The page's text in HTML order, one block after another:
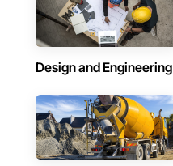
Design and Engineering